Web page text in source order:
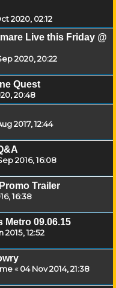
2020, 02:12
Live this Friday @
2020, 20:22
Quest
20:48
2017, 12:44
2016, 16:08
Trailer
16:38
Metro 09.06.15
2015, 12:52
«04 Nov 2014, 21:38